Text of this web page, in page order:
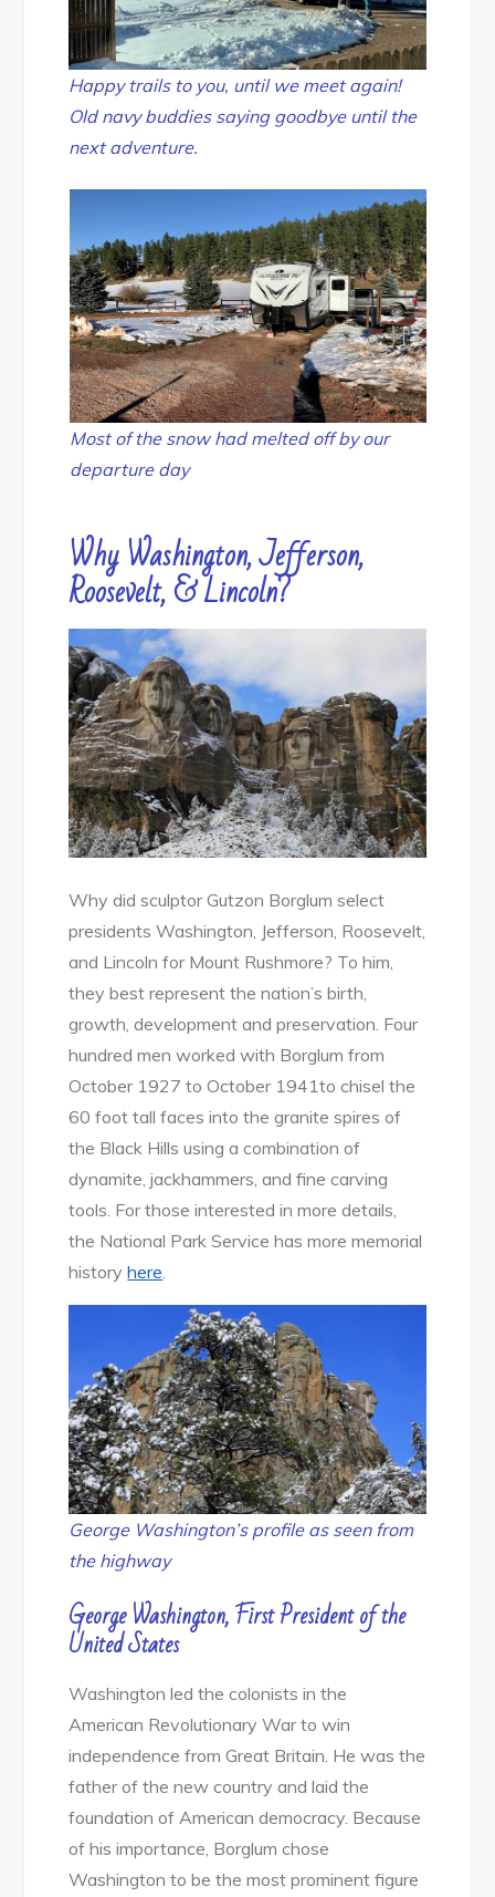
Happy trails to you, until we meet again!
Old navy buddies saying goodbye until the
next adventure.
Most of the snow had melted off by our
departure day
Why Washington, Jefferson,
Roosevelt, & Lincoln?
Why did sculptor Gutzon Borglum select
presidents Washington, Jefferson, Roosevelt,
and Lincoln for Mount Rushmore? To him,
they best represent the nation’s birth,
growth, development and preservation. Four
hundred men worked with Borglum from
October 1927 to October 1941to chisel the
60 foot tall faces into the granite spires of
the Black Hills using a combination of
dynamite, jackhammers, and fine carving
tools. For those interested in more details,
the National Park Service has more memorial
historyhere.
George Washington’s profile as seen from
the highway
George Washington, First President of the
United States
Washington led the colonists in the
American Revolutionary War to win
independence from Great Britain. He was the
father of the new country and laid the
foundation of American democracy. Because
of his importance, Borglum chose
Washington to be the most prominent figure